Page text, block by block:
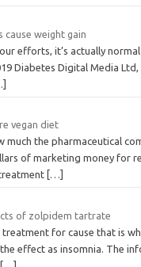
cause weight gain
efforts, it’s actually
Diabetes Digital Media Ltd,
vegan diet
much the pharmaceutical
of marketing money for
[…]
of zolpidem tartrate
treatment for cause that is
effect as insomnia. The